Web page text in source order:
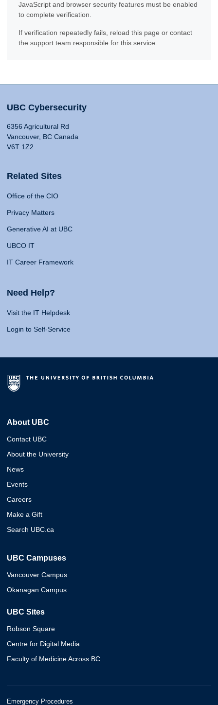
JavaScript and browser security features must be enabled
to complete verification.
If verification repeatedly fails, reload this page or contact
the support team responsible for this service.
UBC Cybersecurity
6356 Agricultural Rd
Vancouver, BC Canada
V6T 1Z2
Related Sites
Office of the CIO
Privacy Matters
Generative AI at UBC
UBCO IT
IT Career Framework
Need Help?
Visit the IT Helpdesk
Login to Self-Service
About UBC
Contact UBC
About the University
News
Events
Careers
Make a Gift
Search UBC.ca
UBC Campuses
Vancouver Campus
Okanagan Campus
UBC Sites
Robson Square
Centre for Digital Media
Faculty of Medicine Across BC
Emergency Procedures